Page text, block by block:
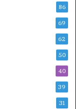
86
69
62
50
40
39
31